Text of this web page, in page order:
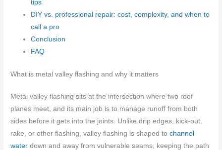
tips
DIY vs. professional repair: cost, complexity, and when to
call a pro
Conclusion
FAQ
What is metal valley flashing and why it matters
Metal valley flashing sits at the intersection where two roof
planes meet, and its main job is to manage runoff from both
sides before it gets into the joints. Unlike drip edges, kick-out,
rake, or other flashing, valley flashing is shaped tochannel
water down and away from vulnerable seams, keeping the path